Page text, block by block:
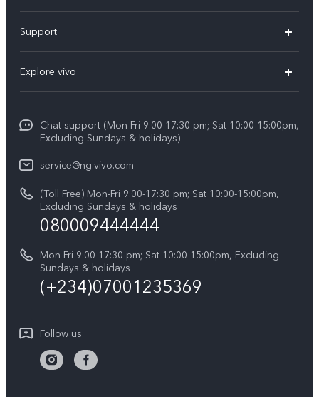
Y05
V70 FE
Y31d
V60
V60 Lite 5G
Y19s
All Models
Support
Funtouch OS
Service Center
IMEI Authentication
System Update
vivo Warranty Instructions
Privacy Statement for Customer Service
Explore vivo
Press
Legal Notice
About Us
vivo Privacy Center
Sustainability
Chat support (Mon-Fri 9:00-17:30 pm; Sat 10:00-15:00pm,
Excluding Sundays & holidays)
service@ng.vivo.com
(Toll Free) Mon-Fri 9:00-17:30 pm; Sat 10:00-15:00pm,
Excluding Sundays & holidays
080009444444
Mon-Fri 9:00-17:30 pm; Sat 10:00-15:00pm, Excluding
Sundays & holidays
(+234)07001235369
Follow us